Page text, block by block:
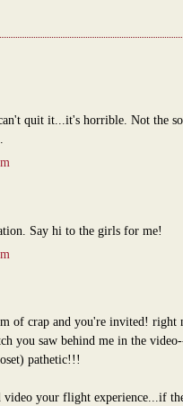
quit it...it's horrible. Not the
Say hi to the girls for me!
of crap and you're invited! right
you saw behind me in the
pathetic!!!
your flight experience...if